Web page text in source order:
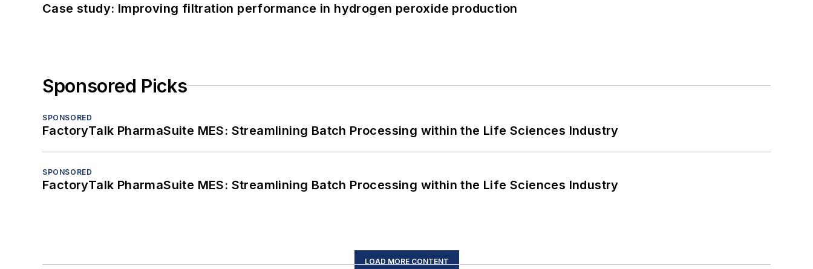
Case study: Improving filtration performance in hydrogen peroxide production
Sponsored Picks
SPONSORED
FactoryTalk PharmaSuite MES: Streamlining Batch Processing within the Life Sciences Industry
SPONSORED
FactoryTalk PharmaSuite MES: Streamlining Batch Processing within the Life Sciences Industry
LOAD MORE CONTENT